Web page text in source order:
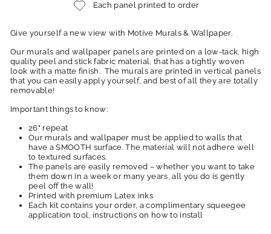
Each panel printed to order
Give yourself a new view with Motive Murals & Wallpaper.
Our murals and wallpaper panels are printed on a low-tack, high
quality peel and stick fabric material, that has a tightly woven
look with a matte finish. The murals are printed in vertical panels
that you can easily apply yourself, and best of all they are totally
removable!
Important things to know:
26" repeat
Our murals and wallpaper must be applied to walls that
have a SMOOTH surface. The material will not adhere well
to textured surfaces.
The panels are easily removed – whether you want to take
them down in a week or many years, all you do is gently
peel off the wall!
Printed with premium Latex inks
Each kit contains your order, a complimentary squeegee
application tool, instructions on how to install